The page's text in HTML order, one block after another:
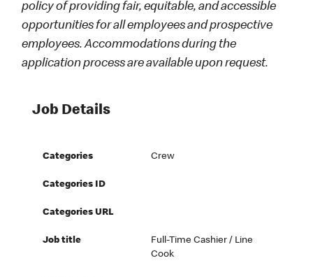
policy of providing fair, equitable, and accessible
opportunities for all employees and prospective
employees. Accommodations during the
application process are available upon request.
Job Details
Categories Crew
Categories ID
Categories URL
Job title
Full-Time Cashier / Line
Cook